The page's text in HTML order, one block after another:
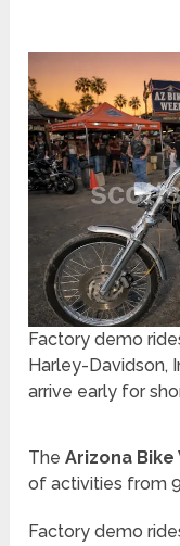
Factory demo
Harley-Davidson,
arrive early for
TheArizona
of activities from
Factory demo